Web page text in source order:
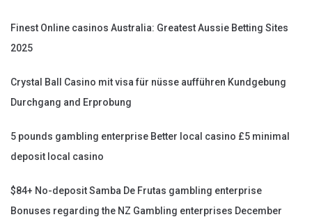
Finest Online casinos Australia: Greatest Aussie Betting Sites
2025
Crystal Ball Casino mit visa für nüsse aufführen Kundgebung
Durchgang and Erprobung
5 pounds gambling enterprise Better local casino £5 minimal
deposit local casino
$84+ No-deposit Samba De Frutas gambling enterprise
Bonuses regarding the NZ Gambling enterprises December